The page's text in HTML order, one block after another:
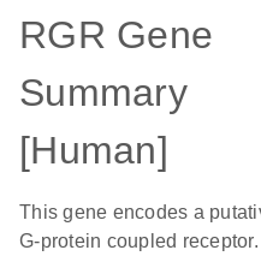
RGR Gene
Summary
[Human]
This gene encodes a
G-protein coupled